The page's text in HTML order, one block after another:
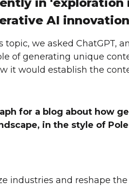
AI
we asked ChatGPT,
of generating unique
it would establish the
for a blog about how
in the style of
industries and reshape